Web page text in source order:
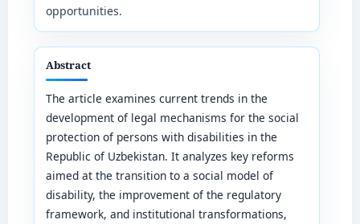
opportunities.
Abstract
The article examines current trends in the
development of legal mechanisms for the social
protection of persons with disabilities in the
Republic of Uzbekistan. It analyzes key reforms
aimed at the transition to a social model of
disability, the improvement of the regulatory
framework, and institutional transformations,